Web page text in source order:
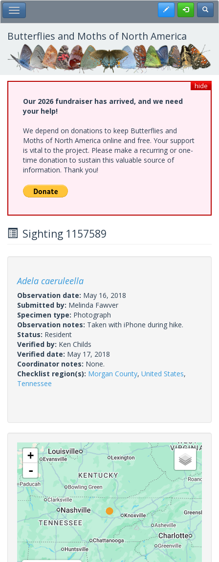
Skip
to
main
content
Toggle Main Menu Register
Butterflies and Moths of North America
hide
Our 2026 fundraiser has arrived, and we need
your help!
We depend on donations to keep Butterflies and
Moths of North America online and free. Your support
is vital to the project. Please make a recurring or one-
time donation to sustain this valuable source of
information. Thank you!
Sighting 1157589
Adela caeruleella
Observation date: May 16, 2018
Submitted by: Melinda Fawver
Specimen type: Photograph
Observation notes: Taken with iPhone during hike.
Status: Resident
Verified by: Ken Childs
Verified date: May 17, 2018
Coordinator notes: None.
Checklist region(s): Morgan County, United States,
Tennessee
+
-